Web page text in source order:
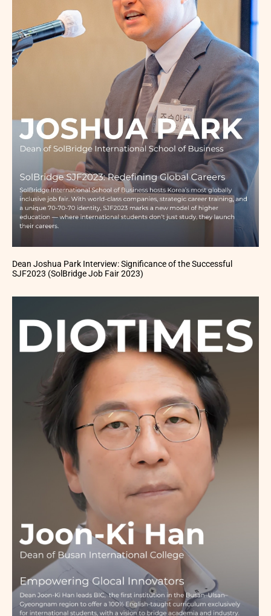
Dean Joshua Park Interview: Significance of the Successful
SJF2023 (SolBridge Job Fair 2023)